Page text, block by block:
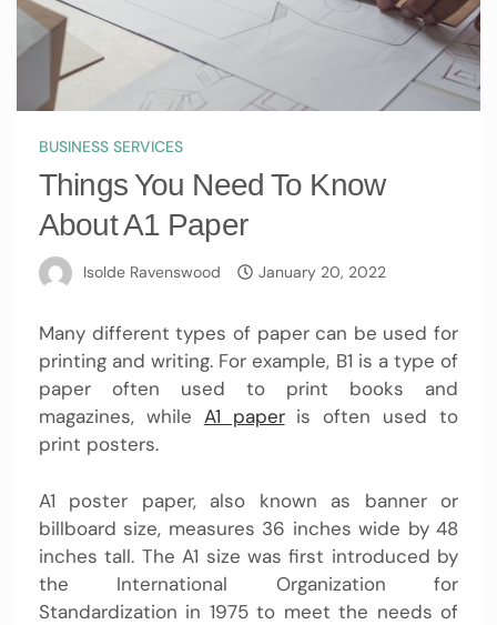
BUSINESS SERVICES
Things You Need To Know
About A1 Paper
Isolde Ravenswood January 20, 2022
Many different types of paper can be used for
printing and writing. For example, B1 is a type of
paper often used to print books and
magazines, while A1 paperis often used to
print posters.
A1 poster paper, also known as banner or
billboard size, measures 36 inches wide by 48
inches tall. The A1 size was first introduced by
the International Organization for
Standardization in 1975 to meet the needs of